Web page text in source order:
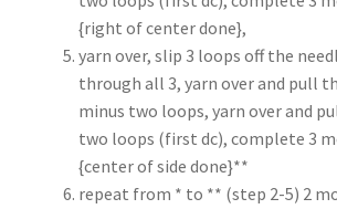
{right of center done},
yarn over, slip 3 loops off the
through all 3, yarn over and pull
minus two loops, yarn over and
two loops (first dc), complete 3
{center of side done}**
repeat from * to ** (step 2-5) 2